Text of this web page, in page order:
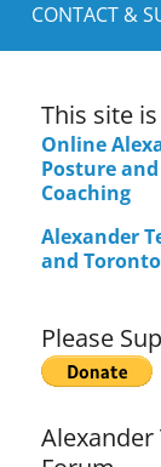
CONTACT &
This site
Online
Posture
Coaching
Alexander
and Toronto
Please